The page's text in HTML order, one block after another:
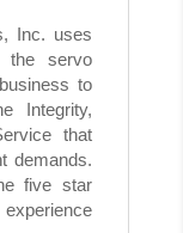
Inc. uses
the servo
to
Integrity,
that
demands.
five star